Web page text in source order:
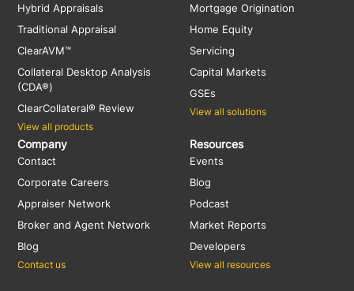
Hybrid Appraisals
Traditional Appraisal
ClearAVM™
Collateral Desktop Analysis
(CDA®)
ClearCollateral® Review
View all products
Mortgage Origination
Home Equity
Servicing
Capital Markets
GSEs
View all solutions
Resources
Events
Blog
Podcast
Market Reports
Developers
View all resources
Company
Contact
Corporate Careers
Appraiser Network
Broker and Agent Network
Blog
Contact us